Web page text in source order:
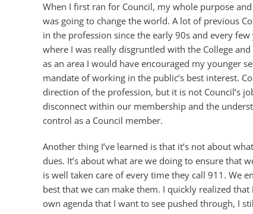
When I first ran for Council, my whole purpose
was going to change the world. A lot of previous
in the profession since the early 90s and every
where I was really disgruntled with the College
as an area I would have encouraged my younger
mandate of working in the public’s best interest.
direction of the profession, but it is not Council’s
disconnect within our membership and the
control as a Council member.
Another thing I’ve learned is that it’s not about
dues. It’s about what are we doing to ensure that
is well taken care of every time they call 911. We
best that we can make them. I quickly realized
own agenda that I want to see pushed through, I